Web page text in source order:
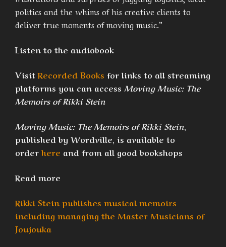
politics and the whims of his creative clients to
deliver true moments of moving music.”
Listen to the audiobook
VisitRecorded Books for links to all streaming
platforms you can access Moving Music: The
Memoirs of Rikki Stein
Moving Music: The Memoirs of Rikki Stein,
published by Wordville, is available to
orderhere and from all good bookshops
Read more
Rikki Stein publishes musical memoirs
including managing the Master Musicians of
Joujouka